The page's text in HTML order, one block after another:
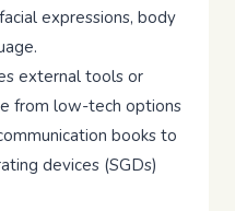
expressions, body
external tools or
from low-tech options
books to
devices (SGDs)